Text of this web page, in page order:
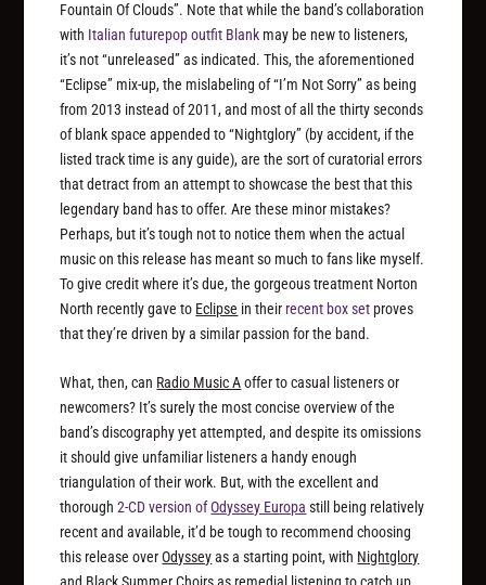
Fountain Of Clouds”. Note that while the band’s collaboration
with Italian futurepop outfit Blank may be new to listeners,
it’s not “unreleased” as indicated. This, the aforementioned
“Eclipse” mix-up, the mislabeling of “I’m Not Sorry” as being
from 2013 instead of 2011, and most of all the thirty seconds
of blank space appended to “Nightglory” (by accident, if the
listed track time is any guide), are the sort of curatorial errors
that detract from an attempt to showcase the best that this
legendary band has to offer. Are these minor mistakes?
Perhaps, but it’s tough not to notice them when the actual
music on this release has meant so much to fans like myself.
To give credit where it’s due, the gorgeous treatment Norton
North recently gave to Eclipse in their recent box set proves
that they’re driven by a similar passion for the band.
What, then, can Radio Music Aoffer to casual listeners or
newcomers? It’s surely the most concise overview of the
band’s discography yet attempted, and despite its omissions
it should give unfamiliar listeners a handy enough
triangulation of their work. But, with the excellent and
thorough2-CD version ofOdyssey Europa still being relatively
recent and available, it’d be tough to recommend choosing
this release overOdysseyas a starting point, with Nightglory